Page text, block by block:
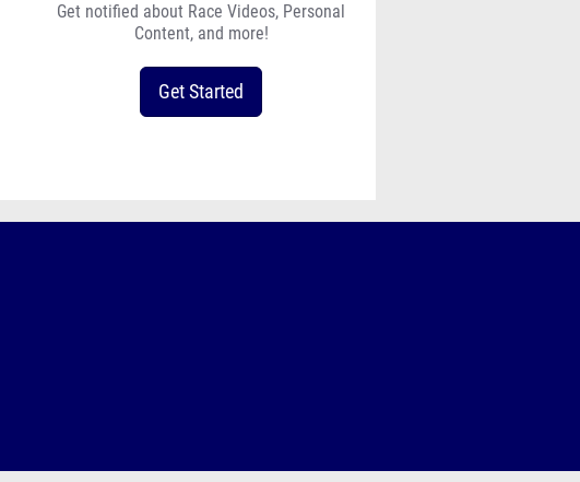
Get notified about Race Videos, Personal
Content, and more!
Get Started